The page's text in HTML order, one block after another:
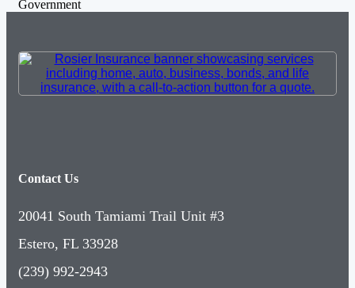
Government
Contact Us
20041 South Tamiami Trail Unit #3
Estero, FL 33928
(239) 992-2943